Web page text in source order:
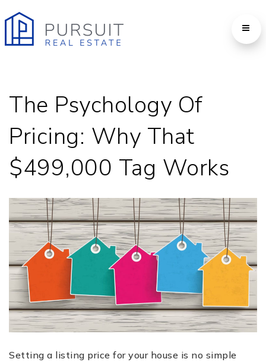
The Psychology Of
Pricing: Why That
$499,000 Tag Works
Setting a listing price for your house is no simple